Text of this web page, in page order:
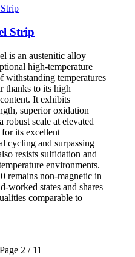
Strip
is an austenitic alloy
high-temperature
withstanding temperatures
thanks to its high
It exhibits
superior oxidation
robust scale at elevated
its excellent
cycling and surpassing
resists sulfidation and
environments.
remains non-magnetic in
worked states and shares
comparable to
Page 2 / 11